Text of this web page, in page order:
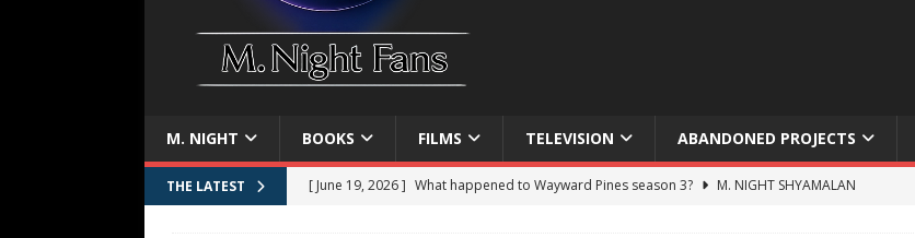
M. NIGHT BOOKS FILMS TELEVISION ABANDONED PROJECTS
THE LATEST [ June 19, 2026 ] What happened to Wayward Pines season 3?
M. NIGHT SHYAMALAN